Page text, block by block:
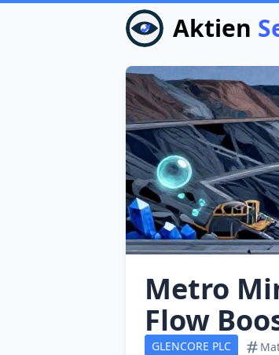
Aktien
Metro
Flow
GLENCORE PLC